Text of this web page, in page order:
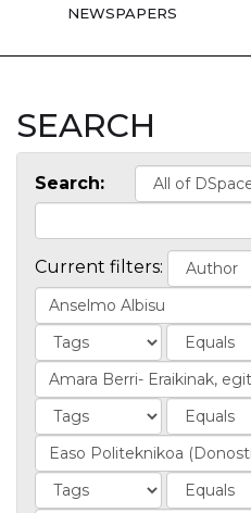
NEWSPAPERS
SEARCH
Search:
Current filters: